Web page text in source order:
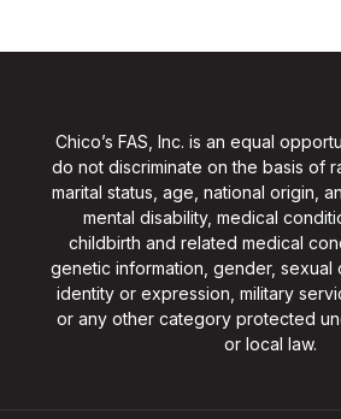
Chico’s FAS, Inc. is an equal
do not discriminate on the basis of
marital status, age, national origin,
mental disability, medical
childbirth and related medical
genetic information, gender, sexual
identity or expression, military
or any other category protected
or local law.